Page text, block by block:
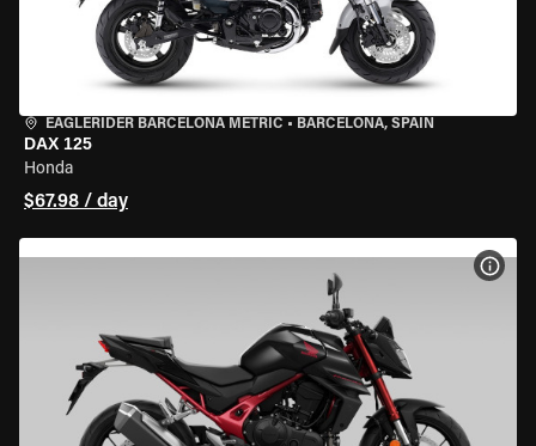
EAGLERIDER BARCELONA METRIC • BARCELONA, SPAIN
DAX 125
Honda
$67.98 / day